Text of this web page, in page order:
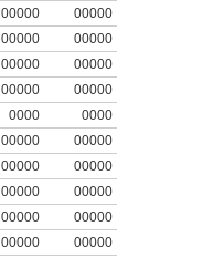
00000 00000
00000 00000
00000 00000
00000 00000
0000 0000
00000 00000
00000 00000
00000 00000
00000 00000
00000 00000